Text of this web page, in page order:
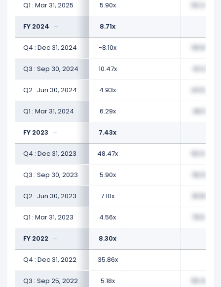
Q1 : Mar 31, 2025 5.90x 50.34x
FY 2024 8.71x
Q4 : Dec 31, 2024 -8.10x 56.87x
Q3 : Sep 30, 2024 10.47x 43.31x
Q2 : Jun 30, 2024 4.93x 44.54x
Q1 : Mar 31, 2024 6.29x 48.19x
FY 2023 7.43x
Q4 : Dec 31, 2023 48.47x 50.04x
Q3 : Sep 30, 2023 5.90x 56.16x
Q2 : Jun 30, 2023 7.10x 81.56x
Q1 : Mar 31, 2023 4.56x 79.57x
FY 2022 8.30x
Q4 : Dec 31, 2022 35.86x
Q3 : Sep 25, 2022 5.18x 55.30x